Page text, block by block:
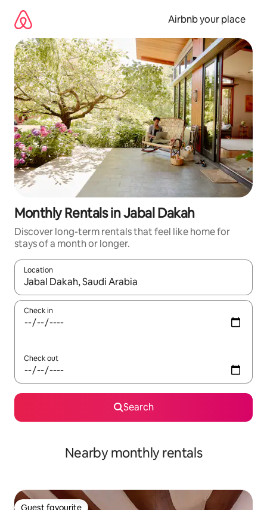
content
Airbnb your place
Monthly Rentals in Jabal Dakah
Discover long-term rentals that feel like home for
stays of a month or longer.
Location
When results are available, navigate with the up and down
Check in
Check out
Search
Nearby monthly rentals
Guest favourite